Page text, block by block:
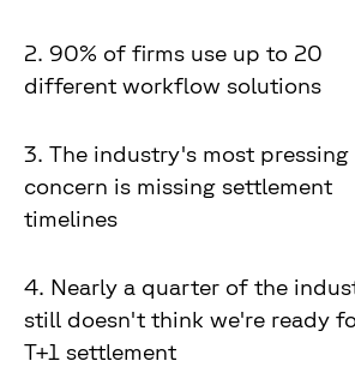
2. 90% of firms use up to 20
different workflow solutions
3. The industry's most pressing
concern is missing settlement
timelines
4. Nearly a quarter of the
still doesn't think we're ready
T+1 settlement